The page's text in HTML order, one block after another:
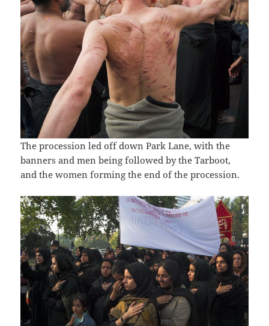
The procession led off down Park Lane, with the
banners and men being followed by the Tarboot,
and the women forming the end of the procession.